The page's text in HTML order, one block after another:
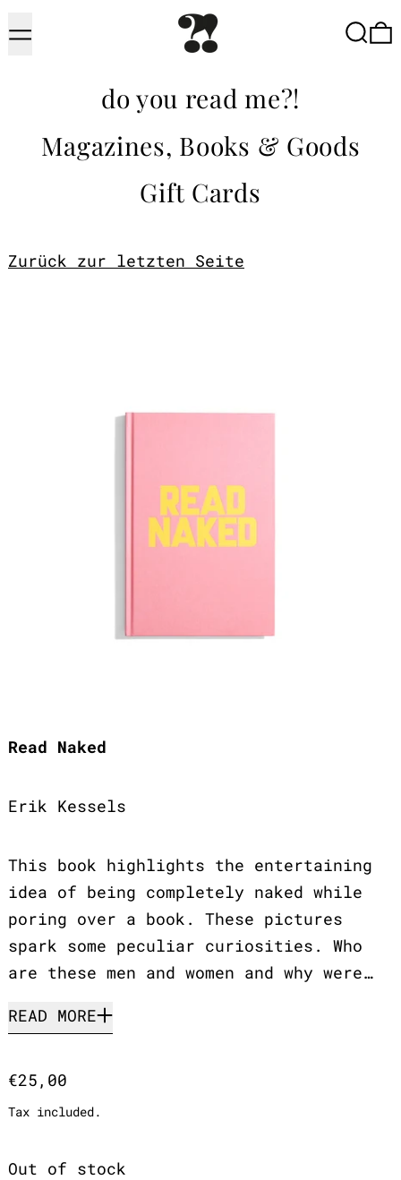
Menu
do you read me?!
Magazines, Books & Goods
Gift Cards
Zurück zur letzten Seite
Read Naked
Erik Kessels
This book highlights the entertaining
idea of being completely naked while
poring over a book. These pictures
spark some peculiar curiosities. Who
are these men and women and why were…
READ MORE
Regular price
€25,00
Tax included.
Out of stock